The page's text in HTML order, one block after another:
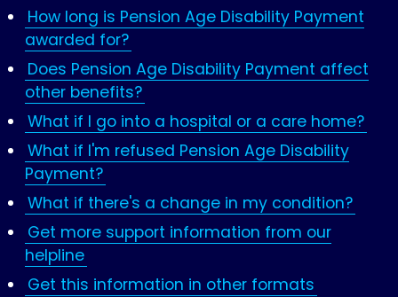
How long is Pension Age Disability Payment
awarded for?
Does Pension Age Disability Payment affect
other benefits?
What if I go into a hospital or a care home?
What if I'm refused Pension Age Disability
Payment?
What if there's a change in my condition?
Get more support information from our
helpline
Get this information in other formats